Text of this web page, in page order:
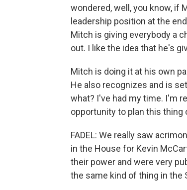
wondered, well, you know, if
leadership position at the
Mitch is giving everybody a
out. I like the idea that he's
Mitch is doing it at his own
He also recognizes and is
what? I've had my time. I'm
opportunity to plan this thing
FADEL: We really saw
in the House for Kevin
their power and were very
the same kind of thing in the